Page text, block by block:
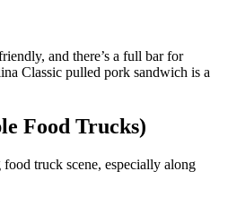
and there’s a full bar for
Classic pulled pork sandwich is a
Food Trucks)
truck scene, especially along